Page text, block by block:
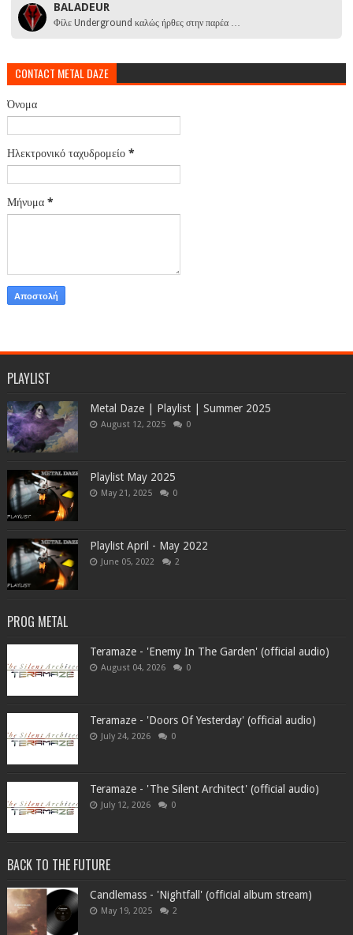
BALADEUR
Φίλε Underground καλώς ήρθες στην παρέα …
CONTACT METAL DAZE
Όνομα
Ηλεκτρονικό ταχυδρομείο *
Μήνυμα *
PLAYLIST
Metal Daze | Playlist | Summer 2025
August 12, 2025 0
Playlist May 2025
May 21, 2025 0
Playlist April - May 2022
June 05, 2022 2
PROG METAL
Teramaze - 'Enemy In The Garden' (official audio)
August 04, 2026 0
Teramaze - 'Doors Of Yesterday' (official audio)
July 24, 2026 0
Teramaze - 'The Silent Architect' (official audio)
July 12, 2026 0
BACK TO THE FUTURE
Candlemass - 'Nightfall' (official album stream)
May 19, 2025 2